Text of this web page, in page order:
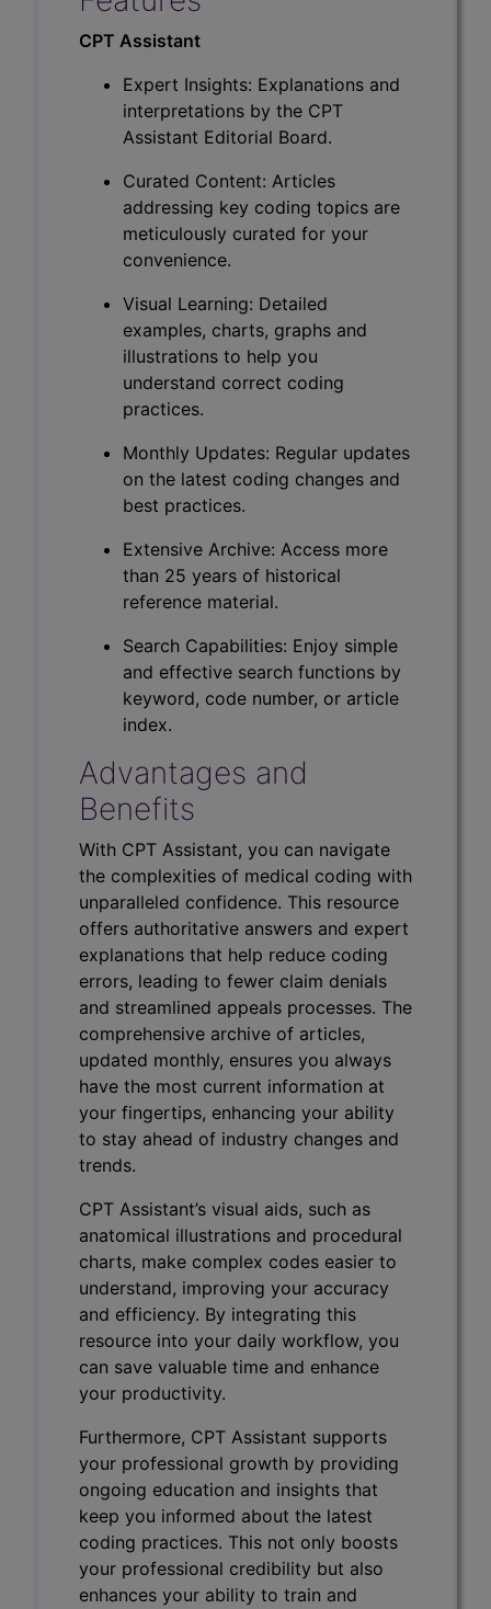
CPT Assistant
Expert Insights: Explanations and
interpretations by the CPT
Assistant Editorial Board.
Curated Content: Articles
addressing key coding topics are
meticulously curated for your
convenience.
Visual Learning: Detailed
examples, charts, graphs and
illustrations to help you
understand correct coding
practices.
Monthly Updates: Regular updates
on the latest coding changes and
best practices.
Extensive Archive: Access more
than 25 years of historical
reference material.
Search Capabilities: Enjoy simple
and effective search functions by
keyword, code number, or article
index.
Advantages and
Benefits
With CPT Assistant, you can navigate
the complexities of medical coding with
unparalleled confidence. This resource
offers authoritative answers and expert
explanations that help reduce coding
errors, leading to fewer claim denials
and streamlined appeals processes. The
comprehensive archive of articles,
updated monthly, ensures you always
have the most current information at
your fingertips, enhancing your ability
to stay ahead of industry changes and
trends.
CPT Assistant’s visual aids, such as
anatomical illustrations and procedural
charts, make complex codes easier to
understand, improving your accuracy
and efficiency. By integrating this
resource into your daily workflow, you
can save valuable time and enhance
your productivity.
Furthermore, CPT Assistant supports
your professional growth by providing
ongoing education and insights that
keep you informed about the latest
coding practices. This not only boosts
your professional credibility but also
enhances your ability to train and